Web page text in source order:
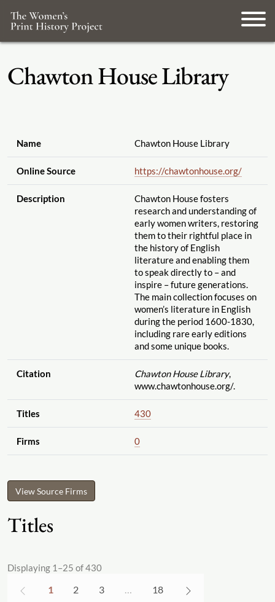
Chawton House Library
Name Chawton House Library
Online Source https://chawtonhouse.org/
Description
Chawton House fosters
research and understanding of
early women writers, restoring
them to their rightful place in
the history of English
literature and enabling them
to speak directly to – and
inspire – future generations.
The main collection focuses on
women’s literature in English
during the period 1600-1830,
including rare early editions
and some unique books.
Citation Chawton House Library,
www.chawtonhouse.org/.
Titles 430
Firms 0
View Source Firms
Titles
Displaying 1–25 of 430
1 2 3 18